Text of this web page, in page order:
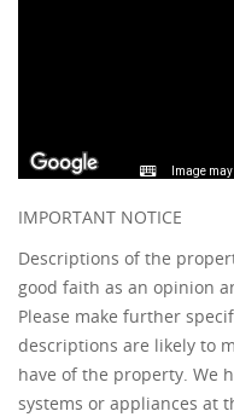
Image
IMPORTANT NOTICE
Descriptions of the
good faith as an opinion
Please make further
descriptions are likely to
have of the property. We
systems or appliances at